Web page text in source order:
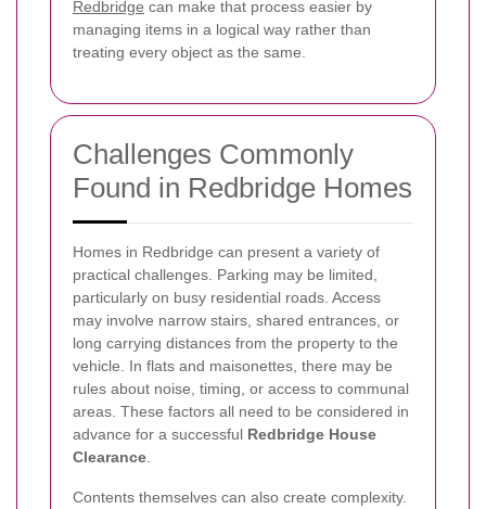
Redbridge can make that process easier by
managing items in a logical way rather than
treating every object as the same.
Challenges Commonly
Found in Redbridge Homes
Homes in Redbridge can present a variety of
practical challenges. Parking may be limited,
particularly on busy residential roads. Access
may involve narrow stairs, shared entrances, or
long carrying distances from the property to the
vehicle. In flats and maisonettes, there may be
rules about noise, timing, or access to communal
areas. These factors all need to be considered in
advance for a successful Redbridge House
Clearance
Contents themselves can also create complexity.